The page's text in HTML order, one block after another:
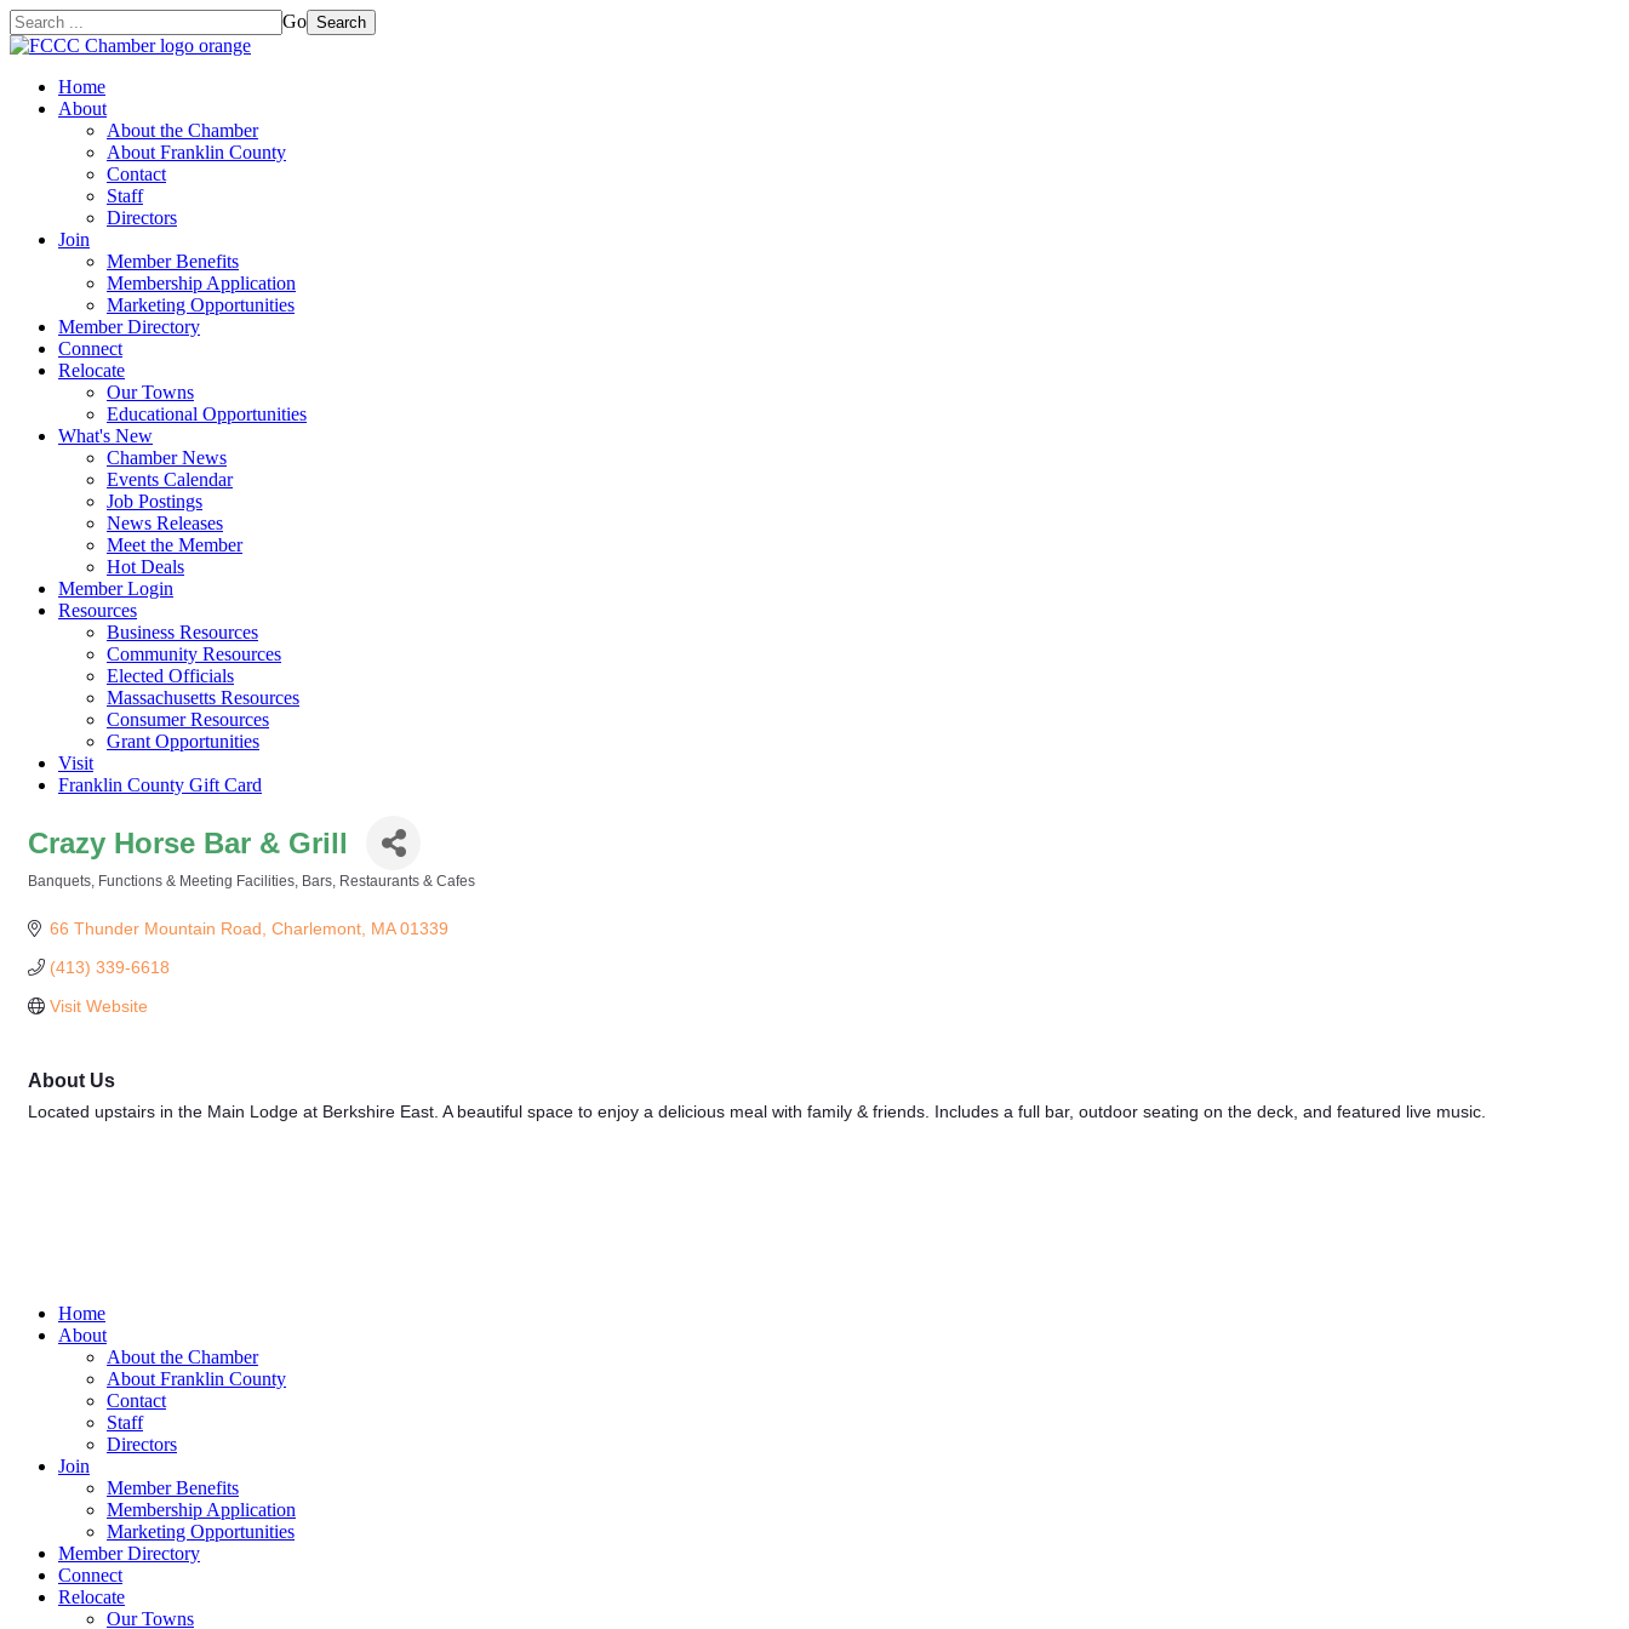
Go Search
Home
About
About the Chamber
About Franklin County
Contact
Staff
Directors
Join
Member Benefits
Membership Application
Marketing Opportunities
Member Directory
Connect
Relocate
Our Towns
Educational Opportunities
What's New
Chamber News
Events Calendar
Job Postings
News Releases
Meet the Member
Hot Deals
Member Login
Resources
Business Resources
Community Resources
Elected Officials
Massachusetts Resources
Consumer Resources
Grant Opportunities
Visit
Franklin County Gift Card
Crazy Horse Bar & Grill
Banquets, Functions & Meeting Facilities Bars Restaurants & Cafes
66 Thunder Mountain Road Charlemont MA 01339
(413) 339-6618
Visit Website
About Us
Located upstairs in the Main Lodge at Berkshire East. A beautiful space to enjoy a delicious meal with family & friends. Includes a full bar, outdoor seating on the deck, and featured live music.
Home
About
About the Chamber
About Franklin County
Contact
Staff
Directors
Join
Member Benefits
Membership Application
Marketing Opportunities
Member Directory
Connect
Relocate
Our Towns